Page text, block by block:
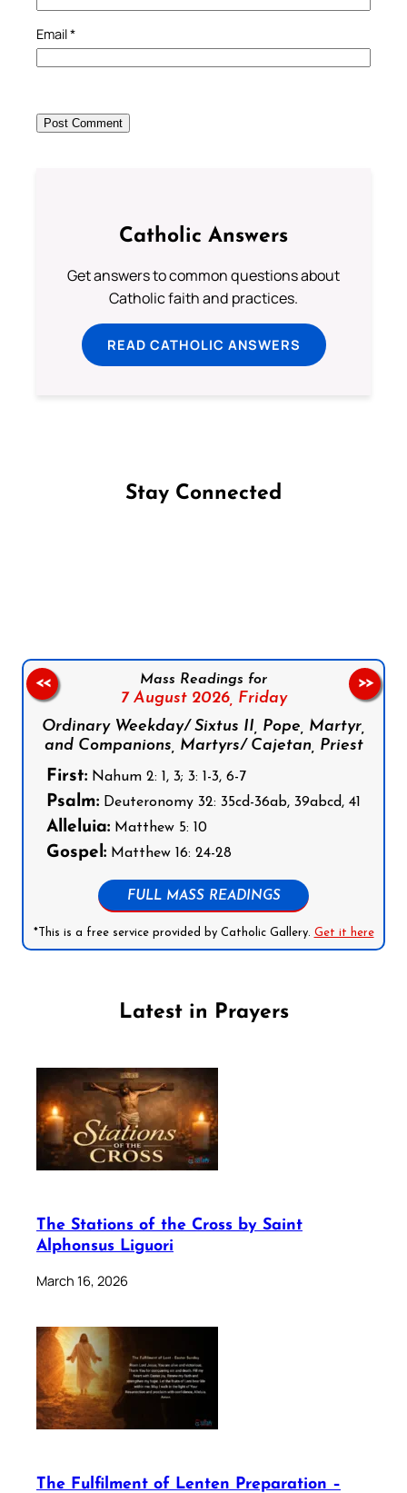
Email*
Catholic Answers
Get answers to common questions about
Catholic faith and practices.
READ CATHOLIC ANSWERS
Stay Connected
Mass Readings for
7 August 2026, Friday
Ordinary Weekday/ Sixtus II, Pope, Martyr,
and Companions, Martyrs/ Cajetan, Priest
First: Nahum 2: 1, 3; 3: 1-3, 6-7
Psalm: Deuteronomy 32: 35cd-36ab, 39abcd, 41
Alleluia: Matthew 5: 10
Gospel: Matthew 16: 24-28
FULL MASS READINGS
*This is a free service provided by Catholic Gallery. Get it here
<< >>
Latest in Prayers
The Stations of the Cross by Saint
Alphonsus Liguori
March 16, 2026
The Fulfilment of Lenten Preparation –